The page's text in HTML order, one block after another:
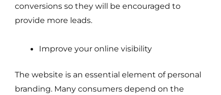
conversions so they will be encouraged to
provide more leads.
Improve your online visibility
The website is an essential element of personal
branding. Many consumers depend on the